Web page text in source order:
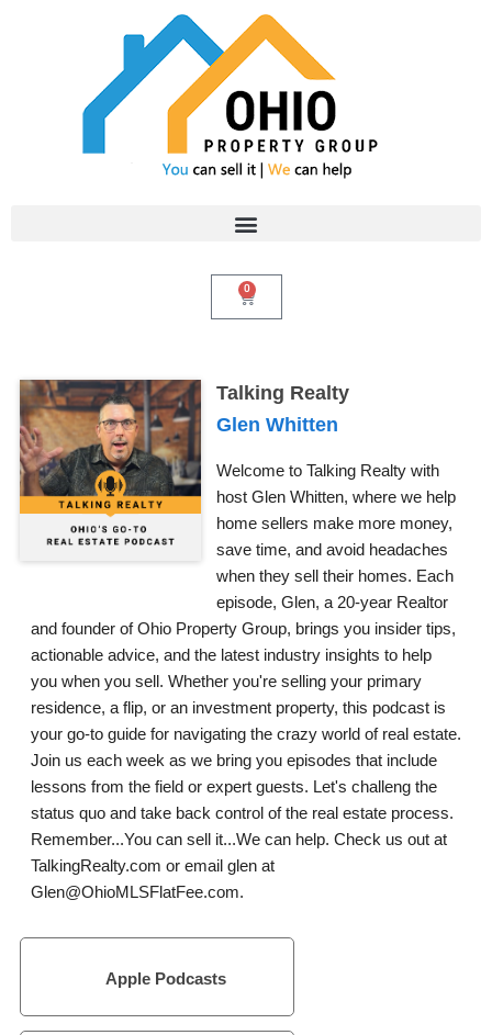
0
Cart
Talking Realty
Glen Whitten
Welcome to Talking Realty with
host Glen Whitten, where we help
home sellers make more money,
save time, and avoid headaches
when they sell their homes. Each
episode, Glen, a 20-year Realtor
and founder of Ohio Property Group, brings you insider tips,
actionable advice, and the latest industry insights to help
you when you sell. Whether you're selling your primary
residence, a flip, or an investment property, this podcast is
your go-to guide for navigating the crazy world of real estate.
Join us each week as we bring you episodes that include
lessons from the field or expert guests. Let's challeng the
status quo and take back control of the real estate process.
Remember...You can sell it...We can help. Check us out at
TalkingRealty.com or email glen at
Glen@OhioMLSFlatFee.com.
Apple Podcasts